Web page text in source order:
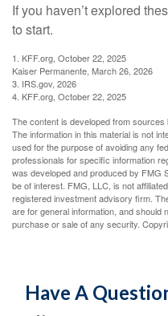
If you haven’t explored
to start.
1. KFF.org, October 22, 2025
Kaiser Permanente, March 26, 2026
3. IRS.gov, 2026
4. KFF.org, October 22, 2025
The content is developed from sources
The information in this material is not
used for the purpose of avoiding any
professionals for specific information
was developed and produced by FMG
be of interest. FMG, LLC, is not
registered investment advisory firm.
are for general information, and should
purchase or sale of any security.
Have A